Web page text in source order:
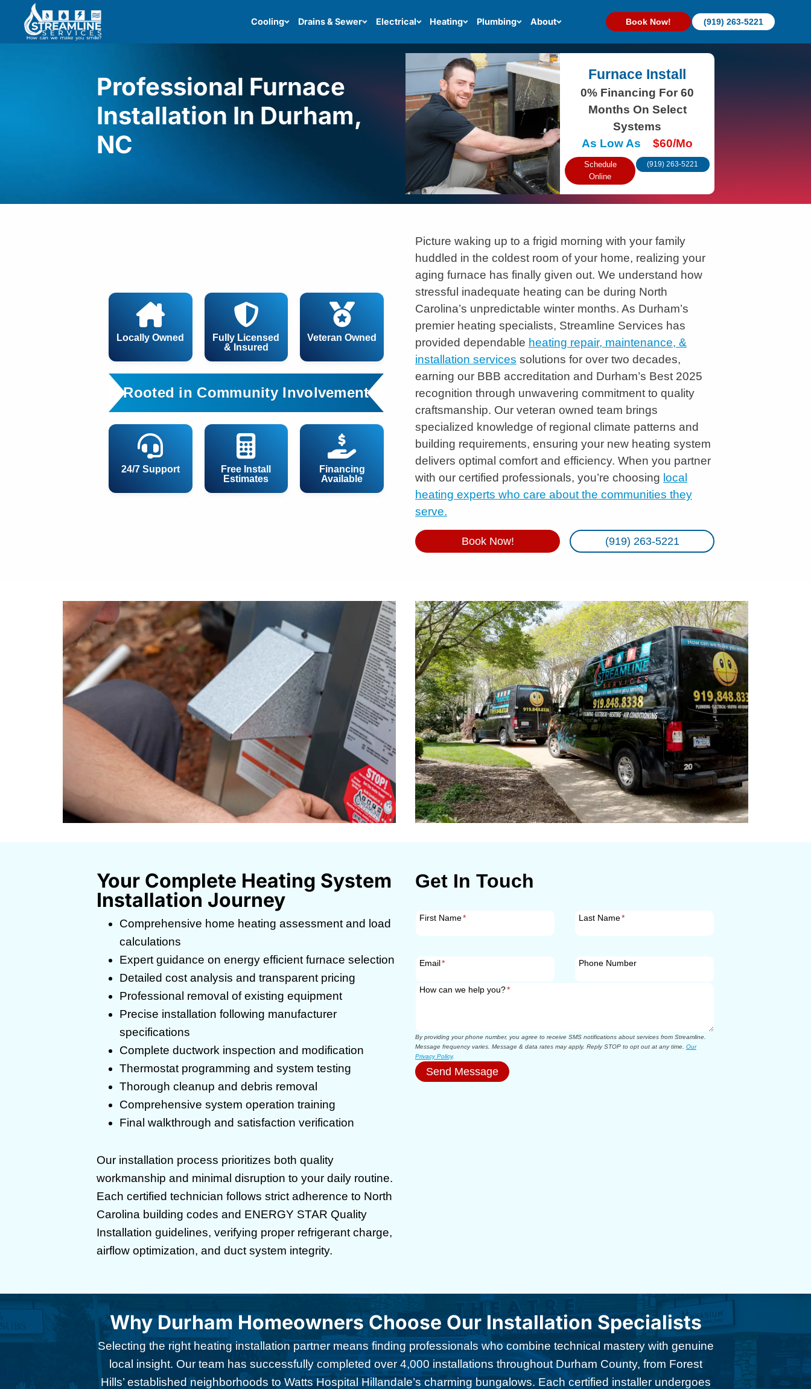
content
Cooling Drains & Sewer Electrical Heating Plumbing About Book Now! (919) 263-5221
Professional Furnace
Installation In Durham,
NC
Furnace Install
0% Financing For 60
Months On Select
Systems
As Low As
$60/Mo
Schedule
Online
(919) 263-5221
Locally Owned
Fully Licensed
& Insured
Veteran Owned
Rooted in Community Involvement
24/7 Support
Free Install
Estimates
Financing
Available
Picture waking up to a frigid morning with your family
huddled in the coldest room of your home, realizing your
aging furnace has finally given out. We understand how
stressful inadequate heating can be during North
Carolina’s unpredictable winter months. As Durham’s
premier heating specialists, Streamline Services has
provided dependable heating repair, maintenance, &
installation services solutions for over two decades,
earning our BBB accreditation and Durham’s Best 2025
recognition through unwavering commitment to quality
craftsmanship. Our veteran owned team brings
specialized knowledge of regional climate patterns and
building requirements, ensuring your new heating system
delivers optimal comfort and efficiency. When you partner
with our certified professionals, you’re choosing local
heating experts who care about the communities they
serve.
Book Now! (919) 263-5221
Your Complete Heating System
Installation Journey
Comprehensive home heating assessment and load
calculations
Expert guidance on energy efficient furnace selection
Detailed cost analysis and transparent pricing
Professional removal of existing equipment
Precise installation following manufacturer
specifications
Complete ductwork inspection and modification
Thermostat programming and system testing
Thorough cleanup and debris removal
Comprehensive system operation training
Final walkthrough and satisfaction verification
Our installation process prioritizes both quality
workmanship and minimal disruption to your daily routine.
Each certified technician follows strict adherence to North
Carolina building codes and ENERGY STAR Quality
Installation guidelines, verifying proper refrigerant charge,
airflow optimization, and duct system integrity.
Get In Touch
First Name* Last Name*
Email* Phone Number
How can we help you?*
By providing your phone number, you agree to receive SMS notifications about services from Streamline.
Message frequency varies. Message & data rates may apply. Reply STOP to opt out at any time. Our
Privacy Policy.
Send Message
Why Durham Homeowners Choose Our Installation Specialists
Selecting the right heating installation partner means finding professionals who combine technical mastery with genuine
local insight. Our team has successfully completed over 4,000 installations throughout Durham County, from Forest
Hills’ established neighborhoods to Watts Hospital Hillandale’s charming bungalows. Each certified installer undergoes